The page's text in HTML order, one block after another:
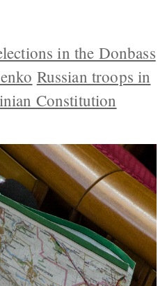
in the Donbass
Russian troops in
Constitution